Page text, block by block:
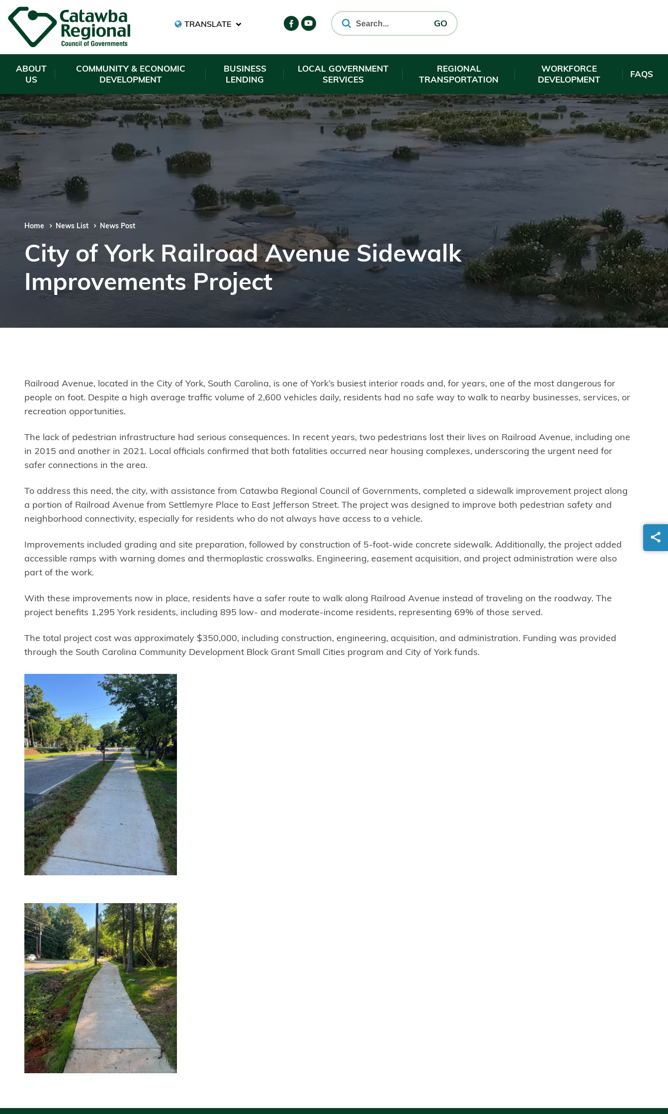
TRANSLATE GO
ABOUT
US
COMMUNITY & ECONOMIC
DEVELOPMENT
BUSINESS
LENDING
LOCAL GOVERNMENT
SERVICES
REGIONAL
TRANSPORTATION
WORKFORCE
DEVELOPMENT
FAQS
Home News List News Post
City of York Railroad Avenue Sidewalk
Improvements Project
Railroad Avenue, located in the City of York, South Carolina, is one of York’s busiest interior roads and, for years, one of the most dangerous for
people on foot. Despite a high average traffic volume of 2,600 vehicles daily, residents had no safe way to walk to nearby businesses, services, or
recreation opportunities.
The lack of pedestrian infrastructure had serious consequences. In recent years, two pedestrians lost their lives on Railroad Avenue, including one
in 2015 and another in 2021. Local officials confirmed that both fatalities occurred near housing complexes, underscoring the urgent need for
safer connections in the area.
To address this need, the city, with assistance from Catawba Regional Council of Governments, completed a sidewalk improvement project along
a portion of Railroad Avenue from Settlemyre Place to East Jefferson Street. The project was designed to improve both pedestrian safety and
neighborhood connectivity, especially for residents who do not always have access to a vehicle.
Improvements included grading and site preparation, followed by construction of 5-foot-wide concrete sidewalk. Additionally, the project added
accessible ramps with warning domes and thermoplastic crosswalks. Engineering, easement acquisition, and project administration were also
part of the work.
With these improvements now in place, residents have a safer route to walk along Railroad Avenue instead of traveling on the roadway. The
project benefits 1,295 York residents, including 895 low- and moderate-income residents, representing 69% of those served.
The total project cost was approximately $350,000, including construction, engineering, acquisition, and administration. Funding was provided
through the South Carolina Community Development Block Grant Small Cities program and City of York funds.